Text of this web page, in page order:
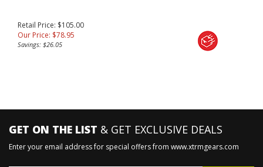
Retail Price: $105.00
Our Price: $78.95
Savings: $26.05
GET ON THE LIST & GET EXCLUSIVE DEALS
Enter your email address for special offers from www.xtrmgears.com